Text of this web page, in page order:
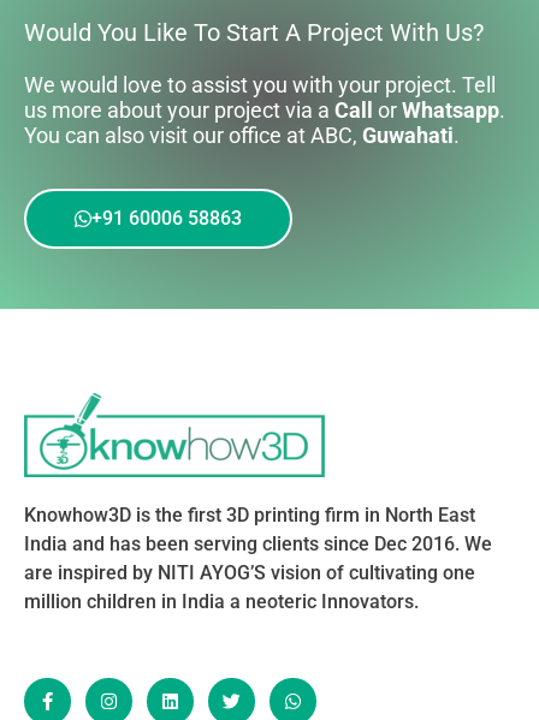
Would You Like To Start A Project With Us?
We would love to assist you with your project. Tell
us more about your project via a Call orWhatsapp.
You can also visit our office at ABC, Guwahati.
+91 60006 58863
Knowhow3D is the first 3D printing firm in North East
India and has been serving clients since Dec 2016. We
are inspired by NITI AYOG’S vision of cultivating one
million children in India a neoteric Innovators.
F
a
I
n
L
i
T
w
W
h